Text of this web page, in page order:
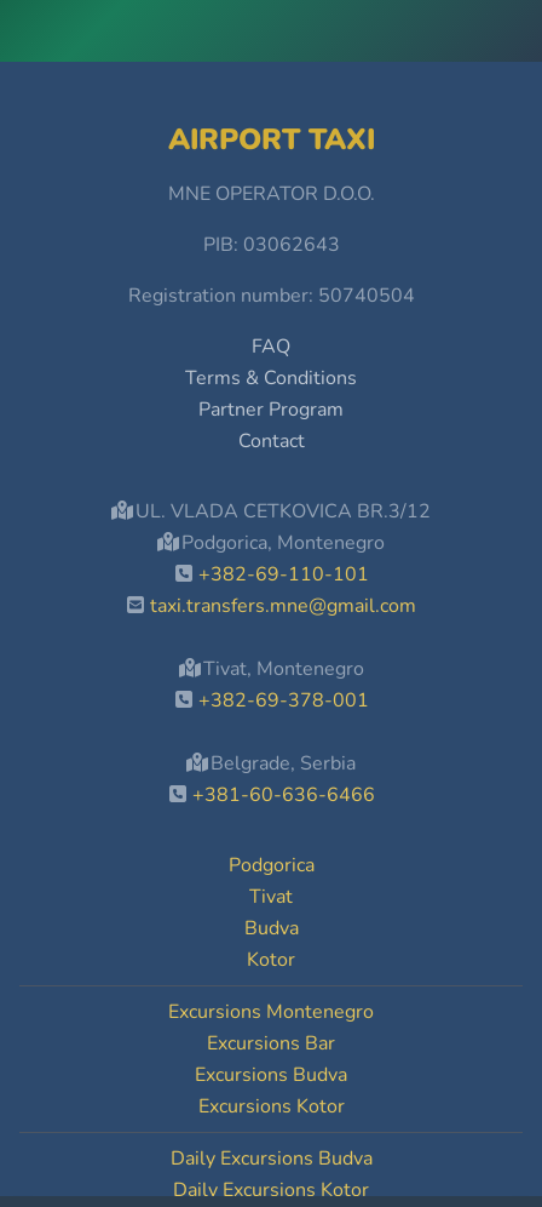
AIRPORT TAXI
MNE OPERATOR D.O.O.
PIB: 03062643
Registration number: 50740504
FAQ
Terms & Conditions
Partner Program
Contact
UL. VLADA CETKOVICA BR.3/12
Podgorica, Montenegro
+382-69-110-101
taxi.transfers.mne@gmail.com
Tivat, Montenegro
+382-69-378-001
Belgrade, Serbia
+381-60-636-6466
Podgorica
Tivat
Budva
Kotor
Excursions Montenegro
Excursions Bar
Excursions Budva
Excursions Kotor
Daily Excursions Budva
Daily Excursions Kotor